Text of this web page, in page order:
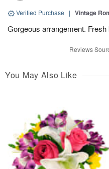
Verified Purchase | Vintage
Gorgeous arrangement. Fresh
Reviews
You May Also Like